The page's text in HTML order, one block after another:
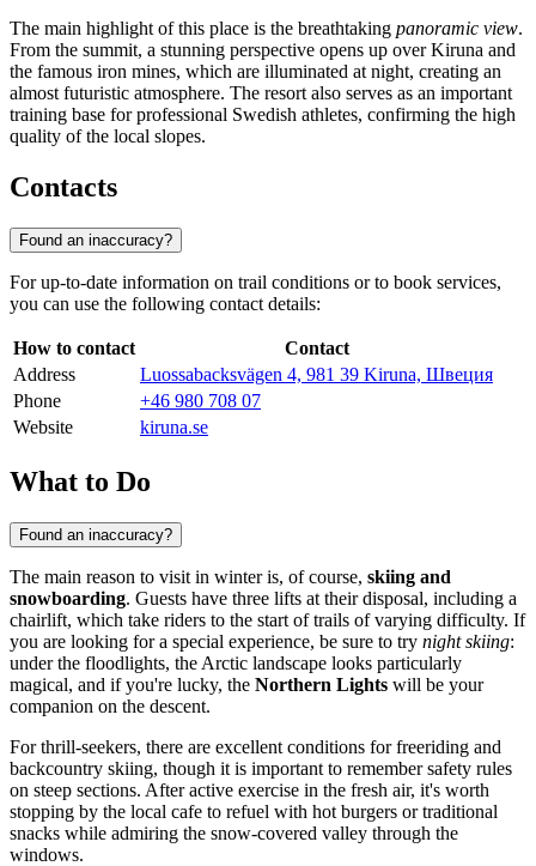
The main highlight of this place is the breathtaking panoramic view.
From the summit, a stunning perspective opens up over Kiruna and
the famous iron mines, which are illuminated at night, creating an
almost futuristic atmosphere. The resort also serves as an important
training base for professional Swedish athletes, confirming the high
quality of the local slopes.
Contacts
Found an inaccuracy?
For up-to-date information on trail conditions or to book services,
you can use the following contact details:
How to contact
Contact
Address
Luossabacksvägen 4, 981 39 Kiruna, Швеция
Phone
+46 980 708 07
Website
kiruna.se
What to Do
Found an inaccuracy?
The main reason to visit in winter is, of course, skiing and
snowboarding. Guests have three lifts at their disposal, including a
chairlift, which take riders to the start of trails of varying difficulty. If
you are looking for a special experience, be sure to try night skiing:
under the floodlights, the Arctic landscape looks particularly
magical, and if you're lucky, the Northern Lights will be your
companion on the descent.
For thrill-seekers, there are excellent conditions for freeriding and
backcountry skiing, though it is important to remember safety rules
on steep sections. After active exercise in the fresh air, it's worth
stopping by the local cafe to refuel with hot burgers or traditional
snacks while admiring the snow-covered valley through the
windows.